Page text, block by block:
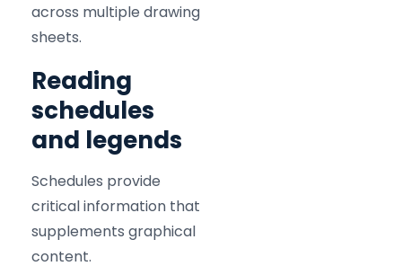
across multiple drawing
sheets.
Reading
schedules
and legends
Schedules provide
critical information that
supplements graphical
content.